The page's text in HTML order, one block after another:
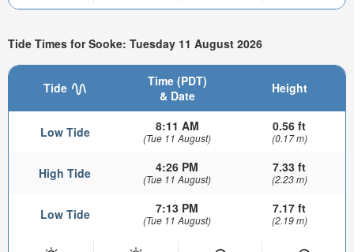
Tide Times for Sooke: Tuesday 11 August 2026
Tide
Time (PDT)
& Date
Height
Low Tide 8:11 AM
(Tue 11 August)
0.56 ft
(0.17 m)
High Tide 4:26 PM
(Tue 11 August)
7.33 ft
(2.23 m)
Low Tide 7:13 PM
(Tue 11 August)
7.17 ft
(2.19 m)